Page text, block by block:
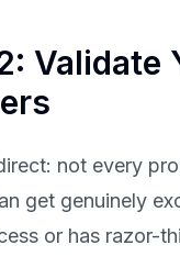
Validate
not every
get genuinely
or has razor-